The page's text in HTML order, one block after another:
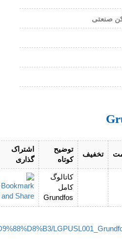
http://www.pumptech.ir/upload_files/